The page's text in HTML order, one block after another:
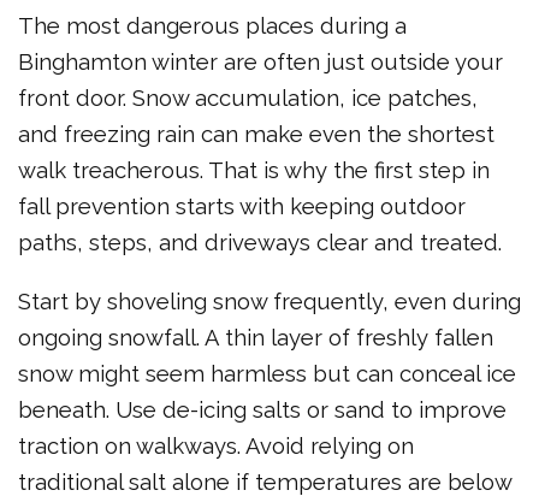
The most dangerous places during a
Binghamton winter are often just outside your
front door. Snow accumulation, ice patches,
and freezing rain can make even the shortest
walk treacherous. That is why the first step in
fall prevention starts with keeping outdoor
paths, steps, and driveways clear and treated.
Start by shoveling snow frequently, even during
ongoing snowfall. A thin layer of freshly fallen
snow might seem harmless but can conceal ice
beneath. Use de-icing salts or sand to improve
traction on walkways. Avoid relying on
traditional salt alone if temperatures are below